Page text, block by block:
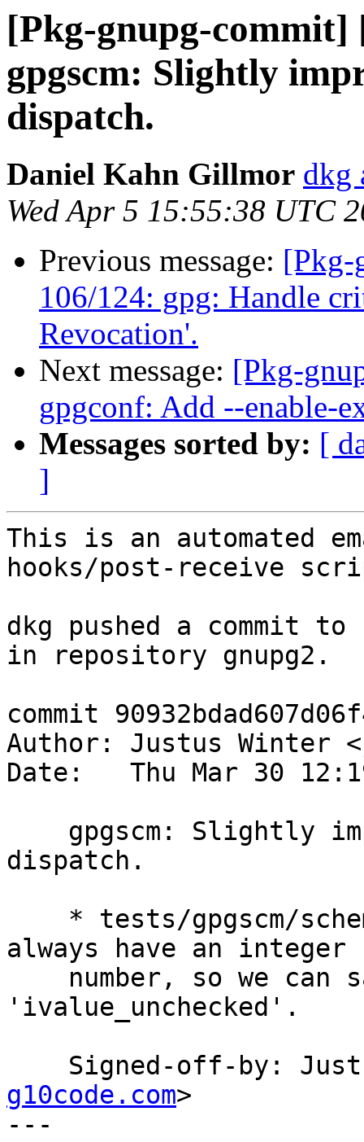
[Pkg-gnupg-commit]
gpgscm: Slightly
dispatch.
Daniel Kahn Gillmor dkg
Wed Apr 5 15:55:38 UTC
Previous message: [Pkg-
106/124: gpg: Handle
Revocation'.
Next message: [Pkg-
gpgconf: Add --enable-
Messages sorted by: [
]
This is an automated
hooks/post-receive
dkg pushed a commit
in repository gnupg2.
commit
Author: Justus Winter <
Date:   Thu Mar 30
dispatch.
always have an integer
'ivalue_unchecked'.
Signed-off-by:
g10code.com>
---